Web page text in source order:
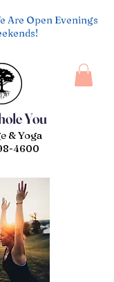
You
& Yoga
4600
Are Open Evenings